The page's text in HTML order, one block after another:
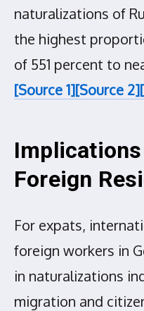
naturalizations of
the highest
of 551 percent to
[Source 1][Source 2]
Foreign
For expats,
foreign workers in
in naturalizations
migration and